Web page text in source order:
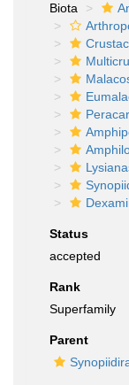
Biota
Status
accepted
Rank
Superfamily
Parent